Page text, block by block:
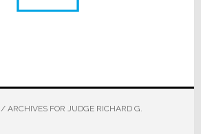
/ARCHIVES FOR JUDGE RICHARD G.